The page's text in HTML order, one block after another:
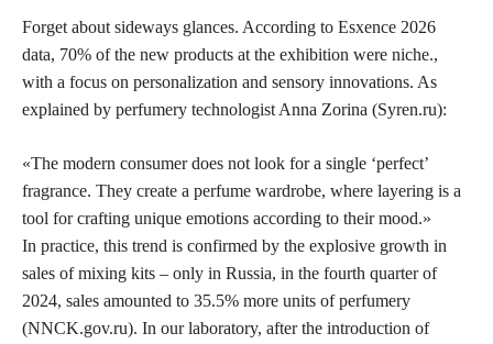
Forget about sideways glances. According to Esxence 2026
data, 70% of the new products at the exhibition were niche.,
with a focus on personalization and sensory innovations. As
explained by perfumery technologist Anna Zorina (Syren.ru):
«The modern consumer does not look for a single ‘perfect’
fragrance. They create a perfume wardrobe, where layering is a
tool for crafting unique emotions according to their mood.»
In practice, this trend is confirmed by the explosive growth in
sales of mixing kits – only in Russia, in the fourth quarter of
2024, sales amounted to 35.5% more units of perfumery
(NNCK.gov.ru). In our laboratory, after the introduction of